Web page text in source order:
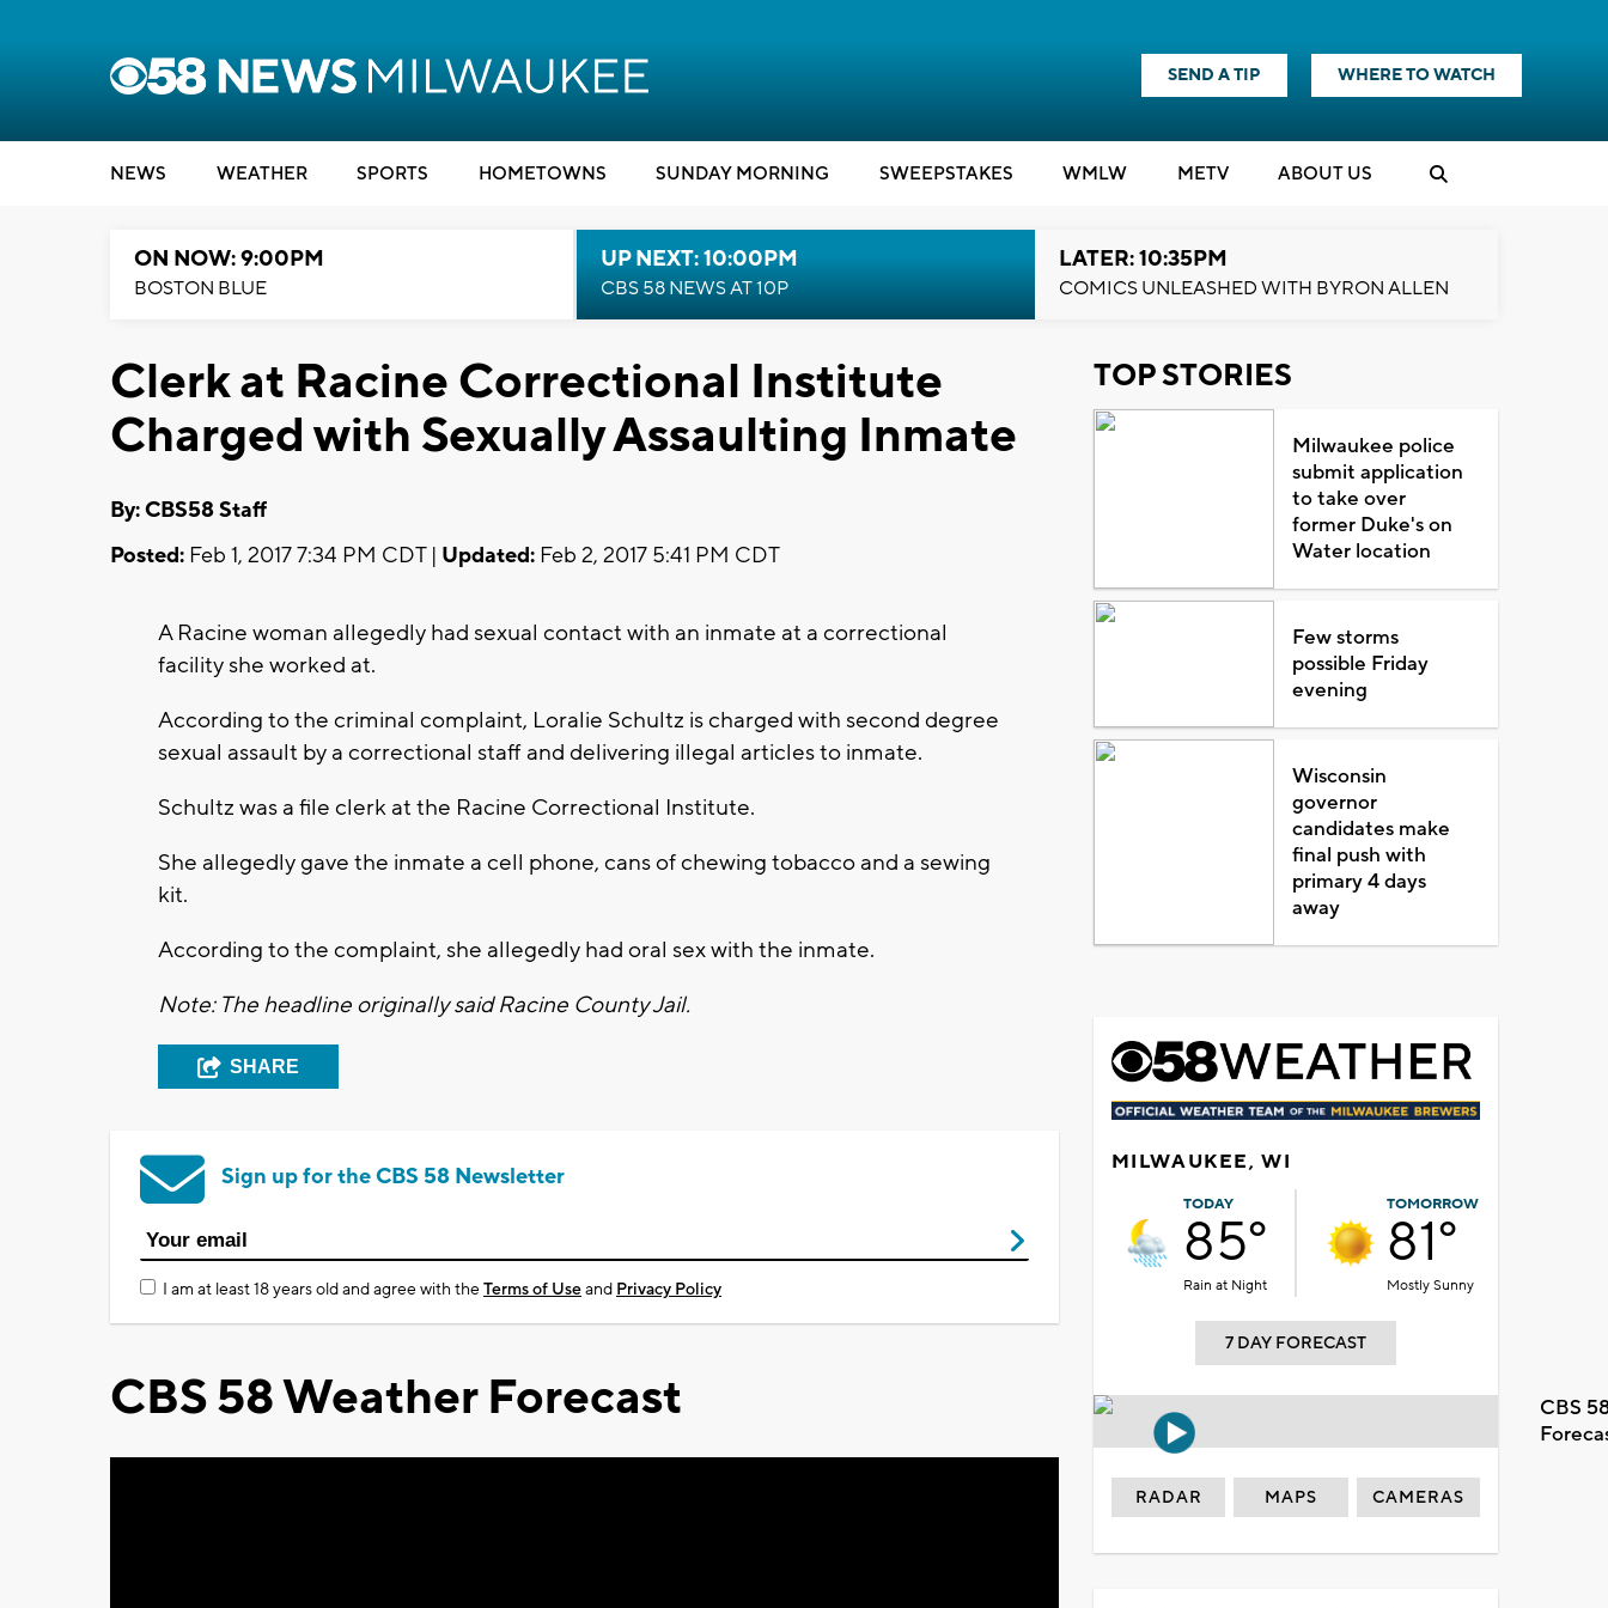
SEND A TIP WHERE TO WATCH
NEWS WEATHER SPORTS HOMETOWNS SUNDAY MORNING SWEEPSTAKES WMLW METV ABOUT US
ON NOW: 9:00PM
BOSTON BLUE
UP NEXT: 10:00PM
CBS 58 NEWS AT 10P
LATER: 10:35PM
COMICS UNLEASHED WITH BYRON ALLEN
Clerk at Racine Correctional Institute
Charged with Sexually Assaulting Inmate
By: CBS58 Staff
Posted: Feb 1, 2017 7:34 PM CDT | Updated: Feb 2, 2017 5:41 PM CDT
A Racine woman allegedly had sexual contact with an inmate at a correctional
facility she worked at.
According to the criminal complaint, Loralie Schultz is charged with second degree
sexual assault by a correctional staff and delivering illegal articles to inmate.
Schultz was a file clerk at the Racine Correctional Institute.
She allegedly gave the inmate a cell phone, cans of chewing tobacco and a sewing
kit.
According to the complaint, she allegedly had oral sex with the inmate.
Note: The headline originally said Racine County Jail.
SHARE
Sign up for the CBS 58 Newsletter
I am at least 18 years old and agree with theTerms of Useand Privacy Policy
CBS 58 Weather Forecast
TOP STORIES
Milwaukee police
submit application
to take over
former Duke's on
Water location
Few storms
possible Friday
evening
Wisconsin
governor
candidates make
final push with
primary 4 days
away
MILWAUKEE, WI
TODAY
85°
Rain at Night
TOMORROW
81°
Mostly Sunny
7 DAY FORECAST
CBS
RADAR MAPS CAMERAS